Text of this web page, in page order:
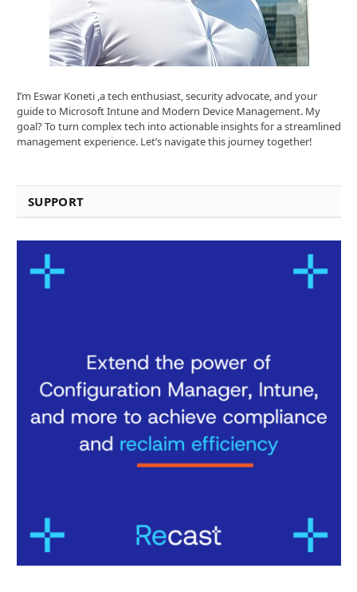
I’m Eswar Koneti ,a tech enthusiast, security advocate, and your
guide to Microsoft Intune and Modern Device Management. My
goal? To turn complex tech into actionable insights for a streamlined
management experience. Let’s navigate this journey together!
SUPPORT